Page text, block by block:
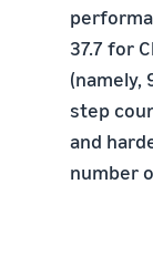
37.7 for
(namely,
step
and
number